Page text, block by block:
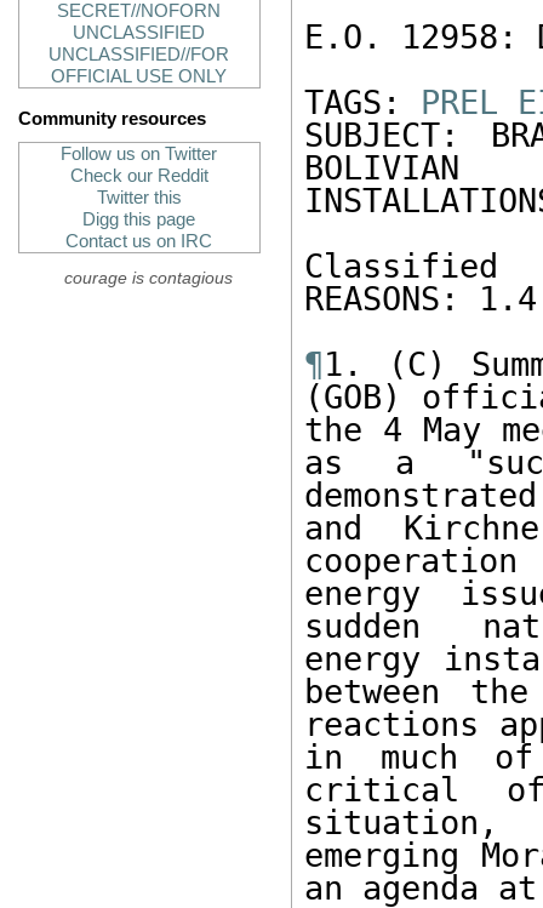
SECRET//NOFORN
UNCLASSIFIED
UNCLASSIFIED//FOR
OFFICIAL USE ONLY
Community resources
Follow us on Twitter
Check our Reddit
Twitter this
Digg this page
Contact us on IRC
courage is contagious
E.O. 12958:
TAGS: PREL
SUBJECT:
BOLIVIAN
Classified
REASONS:
¶1. (C)
(GOB)
the 4 May
as a
and
energy
sudden
energy
between
reactions
in much
critical of
situation,
emerging
an agenda